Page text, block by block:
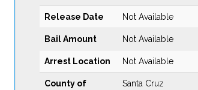
Release Date Not Available
Bail Amount Not Available
Arrest Location Not Available
County of
Santa Cruz